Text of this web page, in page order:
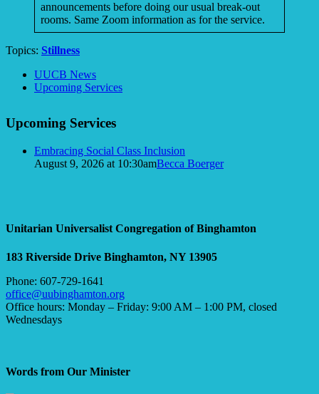
announcements before doing our usual break-out
rooms. Same Zoom information as for the service.
Topics: Stillness
Section
Navigation
UUCB News
Upcoming Services
Upcoming Services
Embracing Social Class Inclusion
August 9, 2026 at 10:30amBecca Boerger
Unitarian Universalist Congregation of Binghamton
183 Riverside Drive Binghamton, NY 13905
Phone: 607-729-1641
office@uubinghamton.org
Office hours: Monday – Friday: 9:00 AM – 1:00 PM, closed
Wednesdays
Words from Our Minister